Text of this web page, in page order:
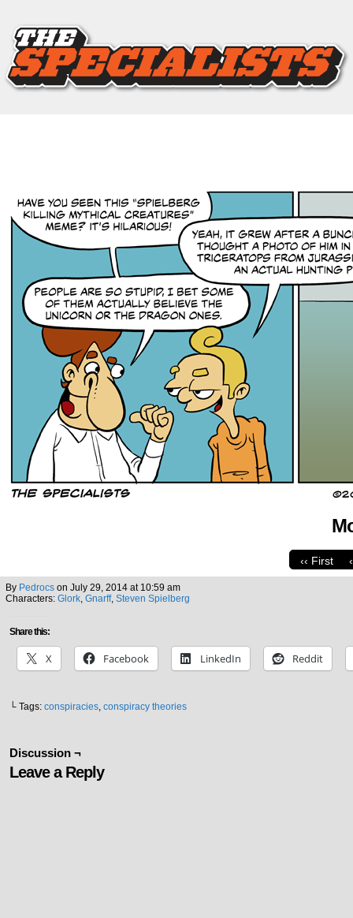
‹‹ First
By Pedrocs on July 29, 2014 at 10:59 am
Characters: Glork, Gnarff, Steven Spielberg
Share this:
X Facebook LinkedIn Reddit
└ Tags: conspiracies, conspiracy theories
Discussion ¬
Leave a Reply